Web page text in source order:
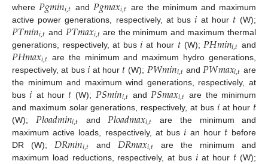
where 𝑖,𝑡 and 𝑖,𝑡 are the minimum and maximum
active power generations, respectively, at bus𝑖 at hour 𝑡 (W);
𝑃𝑇𝑚𝑖𝑛𝑖,𝑡 and 𝑃𝑇𝑚𝑎𝑥𝑖,𝑡 are the minimum and maximum thermal
generations, respectively, at bus𝑖 at hour 𝑡 (W); 𝑃𝐻𝑚𝑖𝑛𝑖,𝑡 and
𝑃𝐻𝑚𝑎𝑥𝑖,𝑡 are the minimum and maximum hydro generations,
respectively, at bus 𝑖 at hour 𝑡 (W); 𝑃𝑊𝑚𝑖𝑛𝑖,𝑡 and 𝑃𝑊𝑚𝑎𝑥𝑖,𝑡 are
the minimum and maximum wind generations, respectively, at
bus𝑖 at hour 𝑡 (W); 𝑃𝑆𝑚𝑖𝑛𝑖,𝑡 and 𝑃𝑆𝑚𝑎𝑥𝑖,𝑡 are the minimum
and maximum solar generations, respectively, at bus 𝑖 at hour 𝑡
(W); 𝑃𝑙𝑜𝑎𝑑𝑚𝑖𝑛𝑖,𝑡 and 𝑃𝑙𝑜𝑎𝑑𝑚𝑎𝑥𝑖,𝑡
are the minimum and
maximum active loads, respectively, at bus𝑖 an hour 𝑡 before
DR (W); 𝐷𝑅𝑚𝑖𝑛𝑖,𝑡 and 𝐷𝑅𝑚𝑎𝑥𝑖,𝑡 are the minimum and
maximum load reductions, respectively, at bus
at hour
(W);